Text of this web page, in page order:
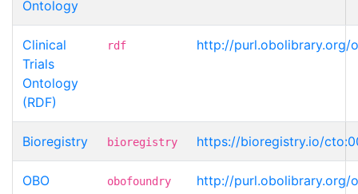
Ontology
Clinical
Trials
Ontology
(RDF)
rdf http://purl.obolibrary.org/
Bioregistry bioregistry https://bioregistry.io/
OBO
obofoundry http://purl.obolibrary.org/